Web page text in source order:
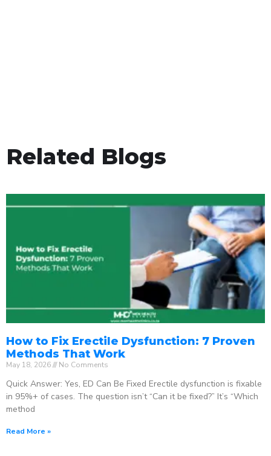
Related Blogs
How to Fix Erectile Dysfunction: 7 Proven
Methods That Work
May 18, 2026 No Comments
Quick Answer: Yes, ED Can Be Fixed Erectile dysfunction is fixable
in 95%+ of cases. The question isn’t “Can it be fixed?” It’s “Which
method
Read More »